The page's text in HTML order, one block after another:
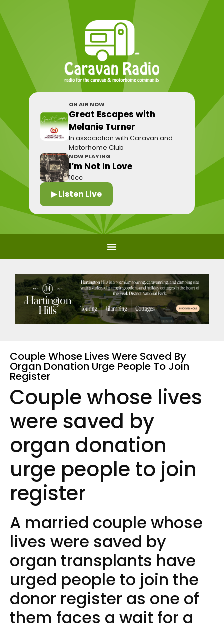
ON AIR NOW
Great Escapes with
Melanie Turner
In association with Caravan and
Motorhome Club
NOW PLAYING
I’m Not In Love
10cc
▶ Listen Live
Couple Whose Lives Were Saved By
Organ Donation Urge People To Join
Register
Couple whose lives
were saved by
organ donation
urge people to join
register
A married couple whose
lives were saved by
organ transplants have
urged people to join the
donor register as one of
them faces a wait for a